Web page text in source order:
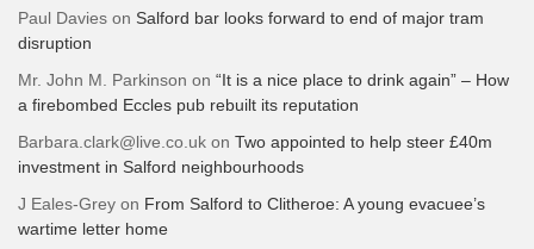
Paul Davies on Salford bar looks forward to end of major tram
disruption
Mr. John M. Parkinson on “It is a nice place to drink again” – How
a firebombed Eccles pub rebuilt its reputation
Barbara.clark@live.co.uk on Two appointed to help steer £40m
investment in Salford neighbourhoods
J Eales-Grey on From Salford to Clitheroe: A young evacuee’s
wartime letter home